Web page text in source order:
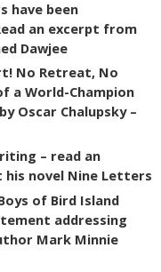
have been
an excerpt from
Dawjee
No Retreat, No
a World-Champion
Oscar Chalupsky –
– read an
his novel Nine Letters
of Bird Island
addressing
Mark Minnie